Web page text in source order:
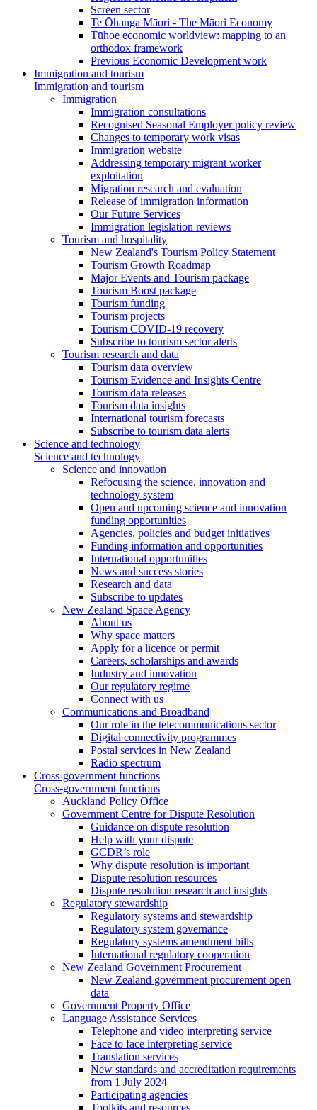
Screen sector
Te Ōhanga Māori - The Māori Economy
Tūhoe economic worldview: mapping to an
orthodox framework
Previous Economic Development work
Immigration and tourism
Immigration and tourism
Immigration
Immigration consultations
Recognised Seasonal Employer policy review
Changes to temporary work visas
Immigration website
Addressing temporary migrant worker
exploitation
Migration research and evaluation
Release of immigration information
Our Future Services
Immigration legislation reviews
Tourism and hospitality
New Zealand's Tourism Policy Statement
Tourism Growth Roadmap
Major Events and Tourism package
Tourism Boost package
Tourism funding
Tourism projects
Tourism COVID-19 recovery
Subscribe to tourism sector alerts
Tourism research and data
Tourism data overview
Tourism Evidence and Insights Centre
Tourism data releases
Tourism data insights
International tourism forecasts
Subscribe to tourism data alerts
Science and technology
Science and technology
Science and innovation
Refocusing the science, innovation and
technology system
Open and upcoming science and innovation
funding opportunities
Agencies, policies and budget initiatives
Funding information and opportunities
International opportunities
News and success stories
Research and data
Subscribe to updates
New Zealand Space Agency
About us
Why space matters
Apply for a licence or permit
Careers, scholarships and awards
Industry and innovation
Our regulatory regime
Connect with us
Communications and Broadband
Our role in the telecommunications sector
Digital connectivity programmes
Postal services in New Zealand
Radio spectrum
Cross-government functions
Cross-government functions
Auckland Policy Office
Government Centre for Dispute Resolution
Guidance on dispute resolution
Help with your dispute
GCDR’s role
Why dispute resolution is important
Dispute resolution resources
Dispute resolution research and insights
Regulatory stewardship
Regulatory systems and stewardship
Regulatory system governance
Regulatory systems amendment bills
International regulatory cooperation
New Zealand Government Procurement
New Zealand government procurement open
data
Government Property Office
Language Assistance Services
Telephone and video interpreting service
Face to face interpreting service
Translation services
New standards and accreditation requirements
from 1 July 2024
Participating agencies
Toolkits and resources